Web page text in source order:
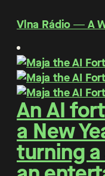
Vlna Rádio ― A
An AI
a New
turning